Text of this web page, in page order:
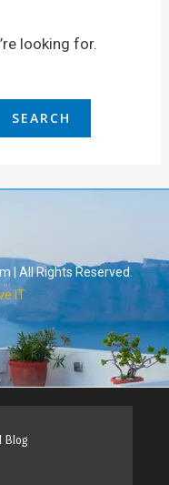
looking for.
| All Rights Reserved.
IT
Blog